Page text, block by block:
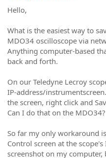
Hello,
What is the easiest way to
MDO34 oscilloscope via
Anything computer-based
back and forth.
On our Teledyne Lecroy
IP-address/
the screen, right click and
Can I do that on the MDO34?
So far my only workaround
Control screen at the
screenshot on my